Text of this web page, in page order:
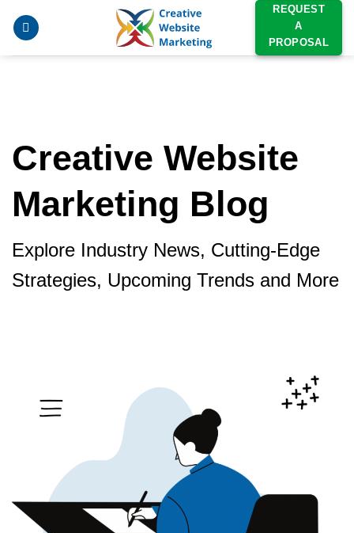
REQUEST
A
PROPOSAL
Creative Website
Marketing Blog
Explore Industry News, Cutting-Edge
Strategies, Upcoming Trends and More